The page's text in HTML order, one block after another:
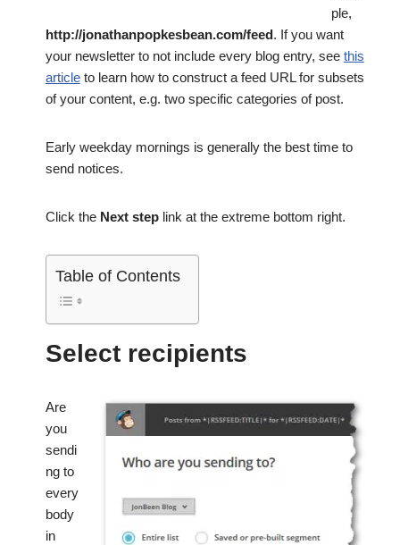
ple,
http://jonathanpopkesbean.com/feed. If you want
your newsletter to not include every blog entry, see this
articleto learn how to construct a feed URL for subsets
of your content, e.g. two specific categories of post.
Early weekday mornings is generally the best time to
send notices.
Click the Next steplink at the extreme bottom right.
Table of Contents
Select recipients
Are
you
sendi
ng to
every
body
in